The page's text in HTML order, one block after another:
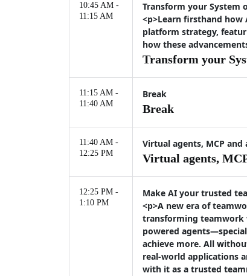
10:45 AM -
11:15 AM
Transform your System
<p>Learn firsthand
platform strategy,
how these
Transform your
11:15 AM -
11:40 AM
Break
Break
11:40 AM -
12:25 PM
Virtual agents, MCP
Virtual agents,
12:25 PM -
1:10 PM
Make AI your trusted
<p>A new era of
transforming teamwork
powered
achieve more. All
real-world applications
with it as a trusted